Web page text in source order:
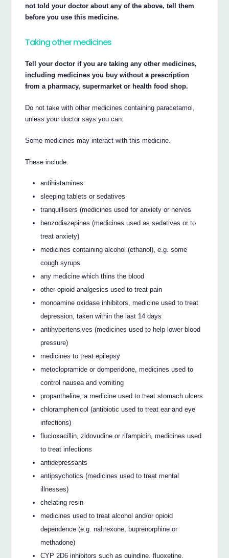
not told your doctor about any of the above, tell them
before you use this medicine.
Taking other medicines
Tell your doctor if you are taking any other medicines,
including medicines you buy without a prescription
from a pharmacy, supermarket or health food shop.
Do not take with other medicines containing paracetamol,
unless your doctor says you can.
Some medicines may interact with this medicine.
These include:
antihistamines
sleeping tablets or sedatives
tranquillisers (medicines used for anxiety or nerves
benzodiazepines (medicines used as sedatives or to
treat anxiety)
medicines containing alcohol (ethanol), e.g. some
cough syrups
any medicine which thins the blood
other opioid analgesics used to treat pain
monoamine oxidase inhibitors, medicine used to treat
depression, taken within the last 14 days
antihypertensives (medicines used to help lower blood
pressure)
medicines to treat epilepsy
metoclopramide or domperidone, medicines used to
control nausea and vomiting
propantheline, a medicine used to treat stomach ulcers
chloramphenicol (antibiotic used to treat ear and eye
infections)
flucloxacillin, zidovudine or rifampicin, medicines used
to treat infections
antidepressants
antipsychotics (medicines used to treat mental
illnesses)
chelating resin
medicines used to treat alcohol and/or opioid
dependence (e.g. naltrexone, buprenorphine or
methadone)
CYP 2D6 inhibitors such as quindine, fluoxetine,